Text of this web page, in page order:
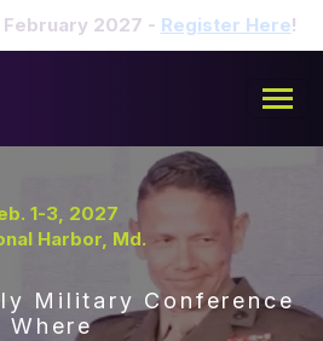
2027 - Register Here!
1-3, 2027
Harbor, Md.
Military Conference
Where